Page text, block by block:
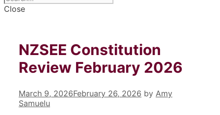
Close
NZSEE Constitution
Review February 2026
March 9, 2026February 26, 2026 by Amy
Samuelu